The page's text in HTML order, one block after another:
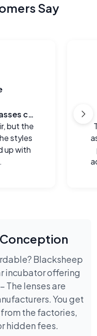
Say
Accidentally became a glasses collector.
but the
styles
up with
Conception
Blacksheep
incubator offering
The lenses are
You get
the factories,
hidden fees.